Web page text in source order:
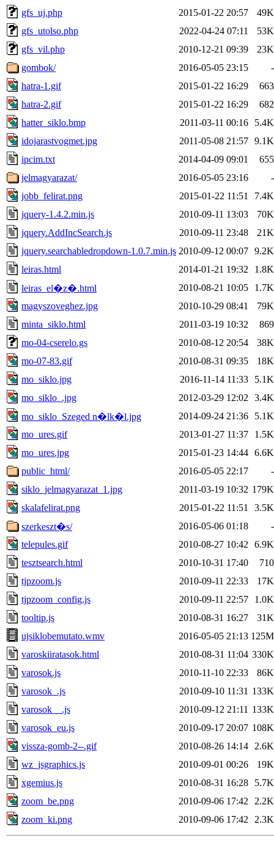
gfs_uj.php
2015-01-22 20:57
49K
gfs_utolso.php
2022-04-24 07:11
53K
gfs_vil.php
2010-12-21 09:39
23K
gombok/
2016-05-05 23:15
-
hatra-1.gif
2015-01-22 16:29
663
hatra-2.gif
2015-01-22 16:29
682
hatter_siklo.bmp
2011-03-11 00:16
5.4K
idojarastvogmet.jpg
2011-05-08 21:57 9.1K
ipcim.txt
2014-04-09 09:01
655
jelmagyarazat/
2016-05-05 23:16
-
jobb_felirat.png
2015-01-22 11:51
7.4K
jquery-1.4.2.min.js
2010-09-11 13:03
70K
jquery.AddIncSearch.js
2010-09-11 23:48
21K
jquery.searchabledropdown-1.0.7.min.js 2010-09-12 00:07 9.2K
leiras.html
2014-01-21 19:32
1.8K
leiras_el�z�.html
2010-08-21 10:05
1.7K
magyszoveghez.jpg
2010-10-29 08:41
79K
minta_siklo.html
2011-03-19 10:32
869
mo-04-cserelo.gs
2010-08-12 20:54
38K
mo-07-83.gif
2010-08-31 09:35
18K
mo_siklo.jpg
2016-11-14 11:33
5.1K
mo_siklo_.jpg
2012-03-29 12:02
3.4K
mo_siklo_Szeged n�lk�l.jpg
2014-09-24 21:36
5.1K
mo_ures.gif
2013-01-27 11:37
1.5K
mo_ures.jpg
2015-01-23 14:44 6.6K
public_html/
2016-05-05 22:17
-
siklo_jelmagyarazat_1.jpg
2011-03-19 10:32 179K
skalafelirat.png
2015-01-22 11:51
3.5K
szerkeszt�s/
2016-05-06 01:18
-
telepules.gif
2010-08-27 10:42
6.9K
tesztsearch.html
2010-10-31 17:40
710
tjpzoom.js
2010-09-11 22:33
17K
tjpzoom_config.js
2010-09-11 22:57
1.0K
tooltip.js
2010-08-31 16:27
31K
ujsiklobemutato.wmv
2016-05-05 21:13 125M
varoskiiratasok.html
2010-08-31 11:04 330K
varosok.js
2010-11-10 22:33
86K
varosok_.js
2010-09-10 11:31 133K
varosok__.js
2010-09-12 21:11 133K
varosok_eu.js
2010-09-17 20:07 108K
vissza-gomb-2--.gif
2010-08-26 14:14
2.6K
wz_jsgraphics.js
2010-09-01 00:26
19K
xgemius.js
2010-08-31 16:28
5.7K
zoom_be.png
2010-09-06 17:42
2.2K
zoom_ki.png
2010-09-06 17:42 2.3K